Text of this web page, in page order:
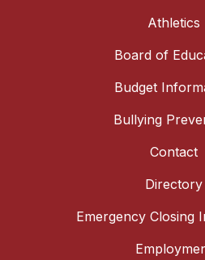
Athletics
Board of
Budget
Bullying
Contact
Directory
Emergency Closing